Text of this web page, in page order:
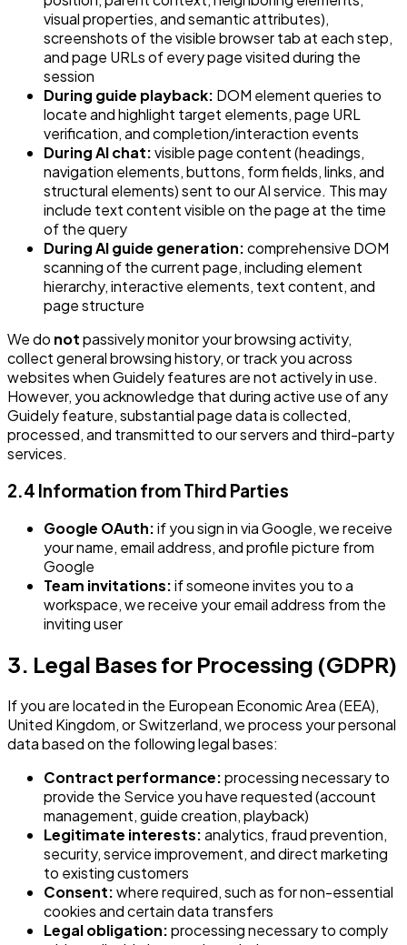
visual properties, and semantic attributes),
screenshots of the visible browser tab at each step,
and page URLs of every page visited during the
session
During guide playback: DOM element queries to
locate and highlight target elements, page URL
verification, and completion/interaction events
During AI chat:visible page content (headings,
navigation elements, buttons, form fields, links, and
structural elements) sent to our AI service. This may
include text content visible on the page at the time
of the query
During AI guide generation:comprehensive DOM
scanning of the current page, including element
hierarchy, interactive elements, text content, and
page structure
We do notpassively monitor your browsing activity,
collect general browsing history, or track you across
websites when Guidely features are not actively in use.
However, you acknowledge that during active use of any
Guidely feature, substantial page data is collected,
processed, and transmitted to our servers and third-party
services.
2.4 Information from Third Parties
Google OAuth:if you sign in via Google, we receive
your name, email address, and profile picture from
Google
Team invitations:if someone invites you to a
workspace, we receive your email address from the
inviting user
3. Legal Bases for Processing (GDPR)
If you are located in the European Economic Area (EEA),
United Kingdom, or Switzerland, we process your personal
data based on the following legal bases:
Contract performance:processing necessary to
provide the Service you have requested (account
management, guide creation, playback)
Legitimate interests:analytics, fraud prevention,
security, service improvement, and direct marketing
to existing customers
Consent:where required, such as for non-essential
cookies and certain data transfers
Legal obligation:processing necessary to comply